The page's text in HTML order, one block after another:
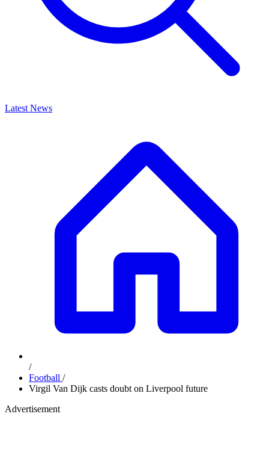
Latest News
/
Football /
Virgil Van Dijk casts doubt on Liverpool future
Advertisement